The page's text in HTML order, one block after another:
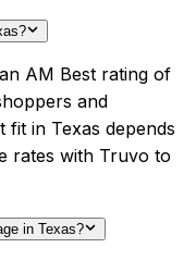
AM Best rating of
and
in Texas depends
rates with Truvo to
in Texas?